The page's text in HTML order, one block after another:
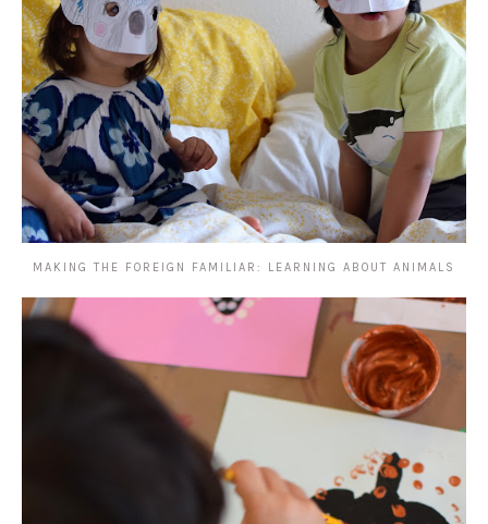
MAKING THE FOREIGN FAMILIAR: LEARNING ABOUT ANIMALS